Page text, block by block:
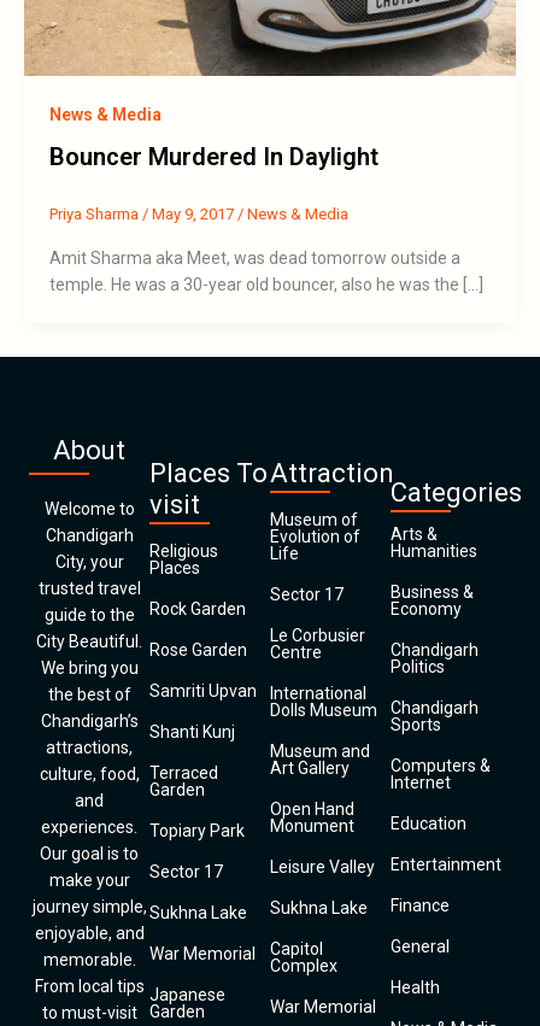
News & Media
Bouncer Murdered In Daylight
Priya Sharma / May 9, 2017 / News & Media
Amit Sharma aka Meet, was dead tomorrow outside a
temple. He was a 30-year old bouncer, also he was the […]
About
Welcome to
Chandigarh
City, your
trusted travel
guide to the
City Beautiful.
We bring you
the best of
Chandigarh’s
attractions,
culture, food,
and
experiences.
Our goal is to
make your
journey simple,
enjoyable, and
memorable.
From local tips
to must-visit
Places To
visit
Religious
Places
Rock Garden
Rose Garden
Samriti Upvan
Shanti Kunj
Terraced
Garden
Topiary Park
Sector 17
Sukhna Lake
War Memorial
Japanese
Garden
Attraction
Museum of
Evolution of
Life
Sector 17
Le Corbusier
Centre
International
Dolls Museum
Museum and
Art Gallery
Open Hand
Monument
Leisure Valley
Sukhna Lake
Capitol
Complex
War Memorial
Categories
Arts &
Humanities
Business &
Economy
Chandigarh
Politics
Chandigarh
Sports
Computers &
Internet
Education
Entertainment
Finance
General
Health